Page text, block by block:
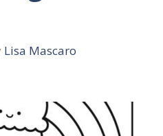
Lisa Mascaro